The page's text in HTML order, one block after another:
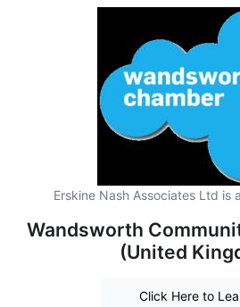
Erskine Nash Associates Ltd is
Wandsworth
(United
Click Here to